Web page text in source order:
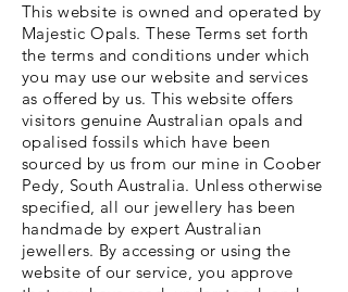
This website is owned and operated by
Majestic Opals. These Terms set forth
the terms and conditions under which
you may use our website and services
as offered by us. This website offers
visitors genuine Australian opals and
opalised fossils which have been
sourced by us from our mine in Coober
Pedy, South Australia. Unless otherwise
specified, all our jewellery has been
handmade by expert Australian
jewellers. By accessing or using the
website of our service, you approve